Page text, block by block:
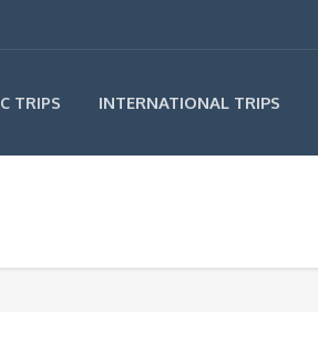
TRIPS INTERNATIONAL TRIPS